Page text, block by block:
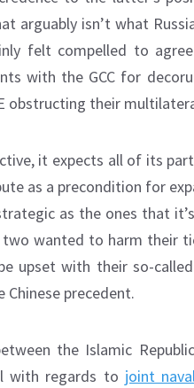
arguably isn’t what
felt compelled to
with the GCC for
obstructing their
it expects all of its
as a precondition for
as the ones that
wanted to harm their
upset with their so-
Chinese precedent.
the Islamic
with regards to joint